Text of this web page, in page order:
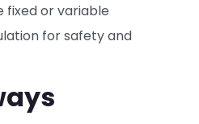
fixed or variable
for safety and